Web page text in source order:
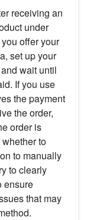
receiving an
under
you offer your
set up your
wait until
If you use
the payment
the order,
order is
to
to manually
to clearly
ensure
that may